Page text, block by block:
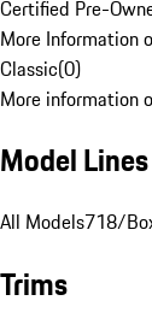
Certified Pre-
More Information
Classic(0)
More information
Model Lines
All Models718/
Trims